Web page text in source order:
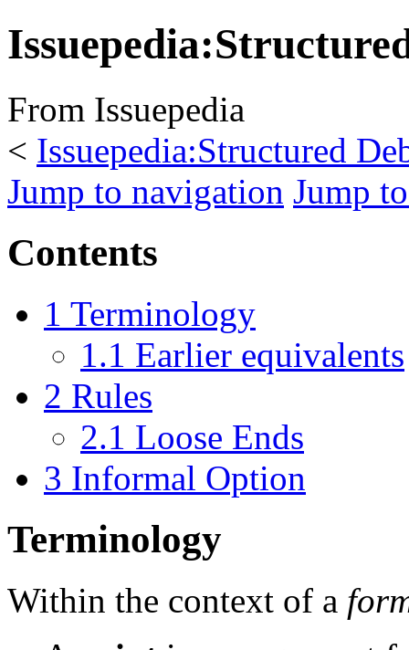
From Issuepedia
< Issuepedia:Structured
Jump to navigation Jump
Contents
1 Terminology
1.1 Earlier equivalents
2 Rules
2.1 Loose Ends
3 Informal Option
Terminology
Within the context of a